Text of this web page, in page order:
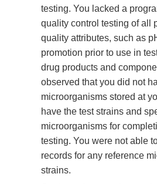
testing. You lacked a
quality control testing of all
quality attributes, such as
promotion prior to use in
drug products and
observed that you did not
microorganisms stored at
have the test strains and
microorganisms for
testing. You were not able
records for any reference
strains.